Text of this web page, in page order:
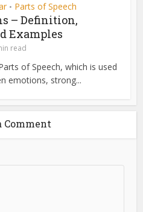
• Parts of Speech
– Definition,
Examples
read
of Speech, which is used
emotions, strong...
Comment